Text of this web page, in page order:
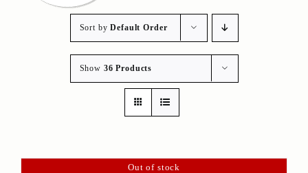
Sort byDefault Order
Show 36 Products
Out of stock